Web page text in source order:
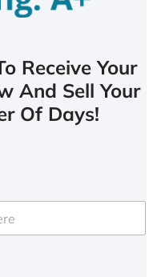
Receive Your
And Sell Your
Of Days!